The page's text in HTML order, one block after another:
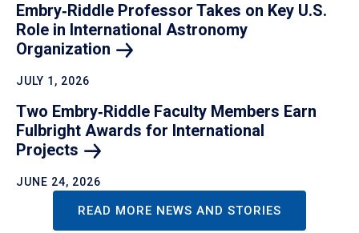
Embry‑Riddle Professor Takes on Key U.S.
Role in International Astronomy
Organization
JULY 1, 2026
Two Embry‑Riddle Faculty Members Earn
Fulbright Awards for International
Projects
JUNE 24, 2026
READ MORE NEWS AND STORIES